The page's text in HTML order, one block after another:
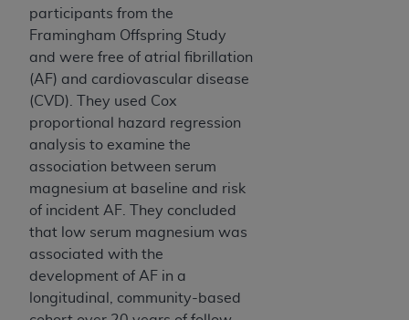
participants from the
Framingham Offspring Study
and were free of atrial fibrillation
(AF) and cardiovascular disease
(CVD). They used Cox
proportional hazard regression
analysis to examine the
association between serum
magnesium at baseline and risk
of incident AF. They concluded
that low serum magnesium was
associated with the
development of AF in a
longitudinal, community-based
work of UB-04 Data, or making any commercial
use of UB-04 Data. License to use UB-04 Data
for any use not authorized herein must be
obtained through the American Hospital
Association, 155 N. Wacker Drive, Suite 400,
Chicago, Illinois, 60606. Applications are
available at the NUBC website,
https://www.nubc.org/
The UB-04 Data included in this product is
commercial technical data and/or computer
databases and/or commercial computer
software and/or commercial computer software
documentation, as applicable, which was
developed exclusively at private expense by the